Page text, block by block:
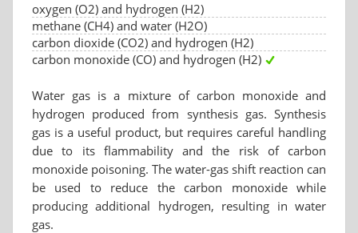
oxygen (O2) and hydrogen (H2)
methane (CH4) and water (H2O)
carbon dioxide (CO2) and hydrogen (H2)
carbon monoxide (CO) and hydrogen (H2)
Water gas is a mixture of carbon monoxide and
hydrogen produced from synthesis gas. Synthesis
gas is a useful product, but requires careful handling
due to its flammability and the risk of carbon
monoxide poisoning. The water-gas shift reaction can
be used to reduce the carbon monoxide while
producing additional hydrogen, resulting in water
gas.